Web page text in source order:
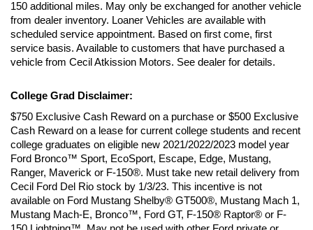
150 additional miles. May only be exchanged for another vehicle
from dealer inventory. Loaner Vehicles are available with
scheduled service appointment. Based on first come, first
service basis. Available to customers that have purchased a
vehicle from Cecil Atkission Motors. See dealer for details.
College Grad Disclaimer:
$750 Exclusive Cash Reward on a purchase or $500 Exclusive
Cash Reward on a lease for current college students and recent
college graduates on eligible new 2021/2022/2023 model year
Ford Bronco™ Sport, EcoSport, Escape, Edge, Mustang,
Ranger, Maverick or F-150®. Must take new retail delivery from
Cecil Ford Del Rio stock by 1/3/23. This incentive is not
available on Ford Mustang Shelby® GT500®, Mustang Mach 1,
Mustang Mach-E, Bronco™, Ford GT, F-150® Raptor® or F-